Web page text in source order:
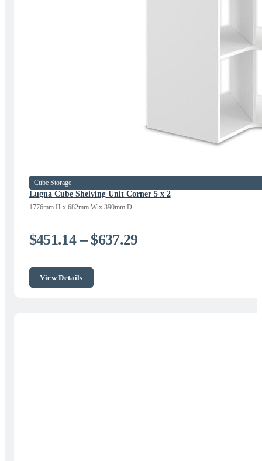
Lugna Cube Shelving Unit Corner 5 x 2
1776mm H x 682mm W x 390mm D
Cube Storage
$451.14 – $637.29Price
View Details